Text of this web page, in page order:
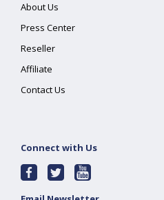
About Us
Press Center
Reseller
Affiliate
Contact Us
Connect with Us